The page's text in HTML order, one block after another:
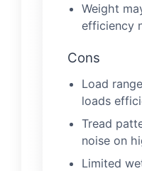
Weight
efficiency
Cons
Load
loads
Tread
noise on
Limited